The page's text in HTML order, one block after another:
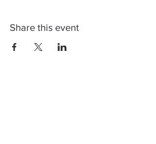
Share this event